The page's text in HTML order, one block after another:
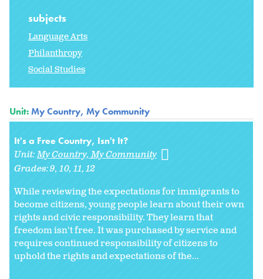
subjects
Language Arts
Philanthropy
Social Studies
Unit:My Country, My Community
It's a Free Country, Isn't It?
Unit:My Country, My Community
Grades:9 10 11 12
While reviewing the expectations for immigrants to
become citizens, young people learn about their own
rights and civic responsibility. They learn that
freedom isn't free. It was purchased by service and
requires continued responsibility of citizens to
uphold the rights and expectations of the...